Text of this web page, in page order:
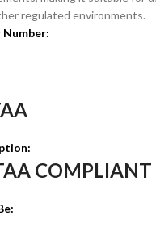
regulated environments.
COMPLIANT